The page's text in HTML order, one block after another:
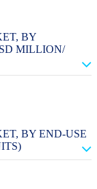
BY
MILLION/
BY END-USE